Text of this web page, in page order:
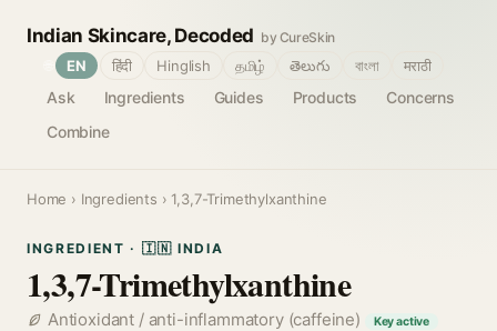
Indian Skincare, Decoded by CureSkin
Ask Ingredients Guides Products
Concerns
Combine
EN हिंदी Hinglish தமிழ் తెలుగు বাংলা मराठी
Home › Ingredients › 1,3,7-Trimethylxanthine
INGREDIENT · 🇮🇳 INDIA
1,3,7-Trimethylxanthine
Antioxidant / anti-inflammatory (caffeine) Key active